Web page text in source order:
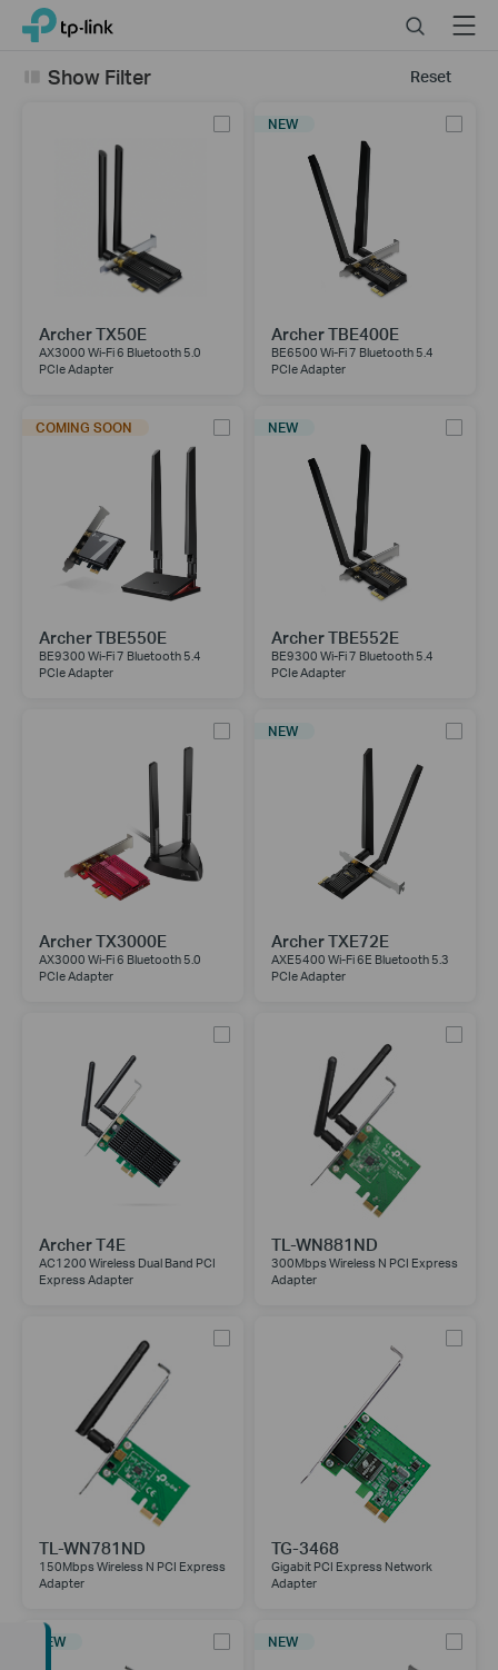
ClickTP-Link, Reliably Smart SearchMenu
Reset
Show Filter
Archer TX50E
AX3000 Wi-Fi 6 Bluetooth 5.0
PCIe Adapter
NEW
Archer TBE400E
BE6500 Wi-Fi 7 Bluetooth 5.4
PCIe Adapter
COMING SOON
Archer TBE550E
BE9300 Wi-Fi 7 Bluetooth 5.4
PCIe Adapter
NEW
Archer TBE552E
BE9300 Wi-Fi 7 Bluetooth 5.4
PCIe Adapter
Archer TX3000E
AX3000 Wi-Fi 6 Bluetooth 5.0
PCIe Adapter
NEW
Archer TXE72E
AXE5400 Wi-Fi 6E Bluetooth 5.3
PCIe Adapter
Archer T4E
AC1200 Wireless Dual Band PCI
Express Adapter
TL-WN881ND
300Mbps Wireless N PCI Express
Adapter
TL-WN781ND
150Mbps Wireless N PCI Express
Adapter
TG-3468
Gigabit PCI Express Network
Adapter
NEW NEW